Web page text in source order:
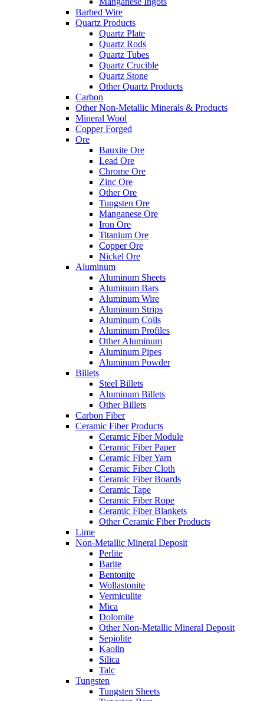
Barbed Wire
Quartz Products
Quartz Plate
Quartz Rods
Quartz Tubes
Quartz Crucible
Quartz Stone
Other Quartz Products
Carbon
Other Non-Metallic Minerals & Products
Mineral Wool
Copper Forged
Ore
Bauxite Ore
Lead Ore
Chrome Ore
Zinc Ore
Other Ore
Tungsten Ore
Manganese Ore
Iron Ore
Titanium Ore
Copper Ore
Nickel Ore
Aluminum
Aluminum Sheets
Aluminum Bars
Aluminum Wire
Aluminum Strips
Aluminum Coils
Aluminum Profiles
Other Aluminum
Aluminum Pipes
Aluminum Powder
Billets
Steel Billets
Aluminum Billets
Other Billets
Carbon Fiber
Ceramic Fiber Products
Ceramic Fiber Module
Ceramic Fiber Paper
Ceramic Fiber Yarn
Ceramic Fiber Cloth
Ceramic Fiber Boards
Ceramic Tape
Ceramic Fiber Rope
Ceramic Fiber Blankets
Other Ceramic Fiber Products
Lime
Non-Metallic Mineral Deposit
Perlite
Barite
Bentonite
Wollastonite
Vermiculite
Mica
Dolomite
Other Non-Metallic Mineral Deposit
Sepiolite
Kaolin
Silica
Talc
Tungsten
Tungsten Sheets